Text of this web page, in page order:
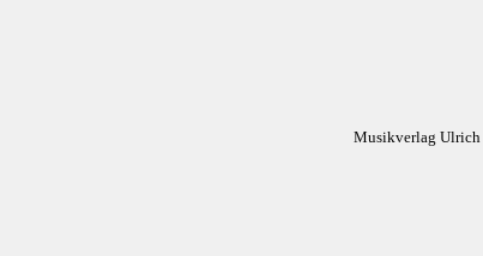
Musikverlag Ulrich